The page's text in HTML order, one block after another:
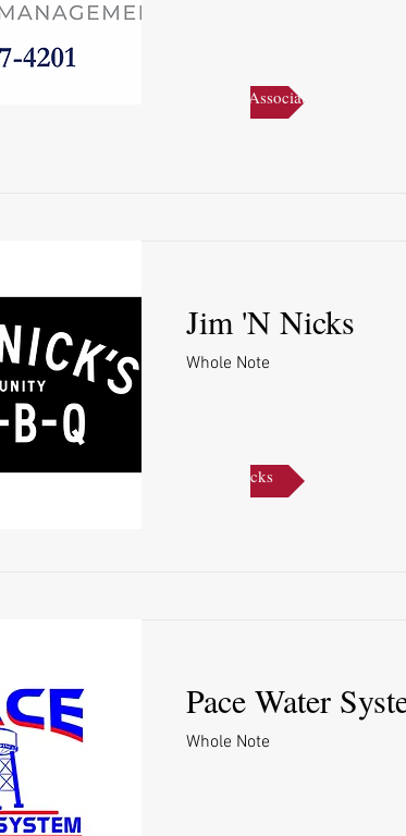
Elite Pro Association
Jim 'N Nicks
Whole Note
Jim 'N Nicks
Pace Water
Whole Note